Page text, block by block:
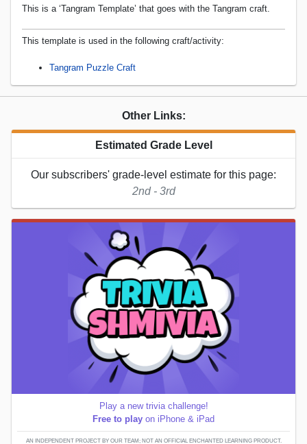
This is a ‘Tangram Template’ that goes with the Tangram craft.
This template is used in the following craft/activity:
Tangram Puzzle Craft
Other Links:
Estimated Grade Level
Our subscribers' grade-level estimate for this page:
2nd - 3rd
Play a new trivia challenge!
Free to play on iPhone & iPad
AN INDEPENDENT PROJECT BY OUR TEAM; NOT AN OFFICIAL ENCHANTED LEARNING PRODUCT.